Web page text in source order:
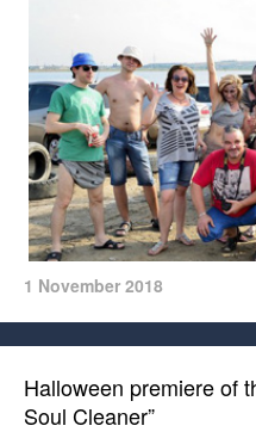
1 November 2018
Halloween premiere of
Soul Cleaner”